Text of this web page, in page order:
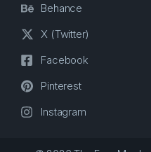
Behance
X (Twitter)
Facebook
Pinterest
Instagram